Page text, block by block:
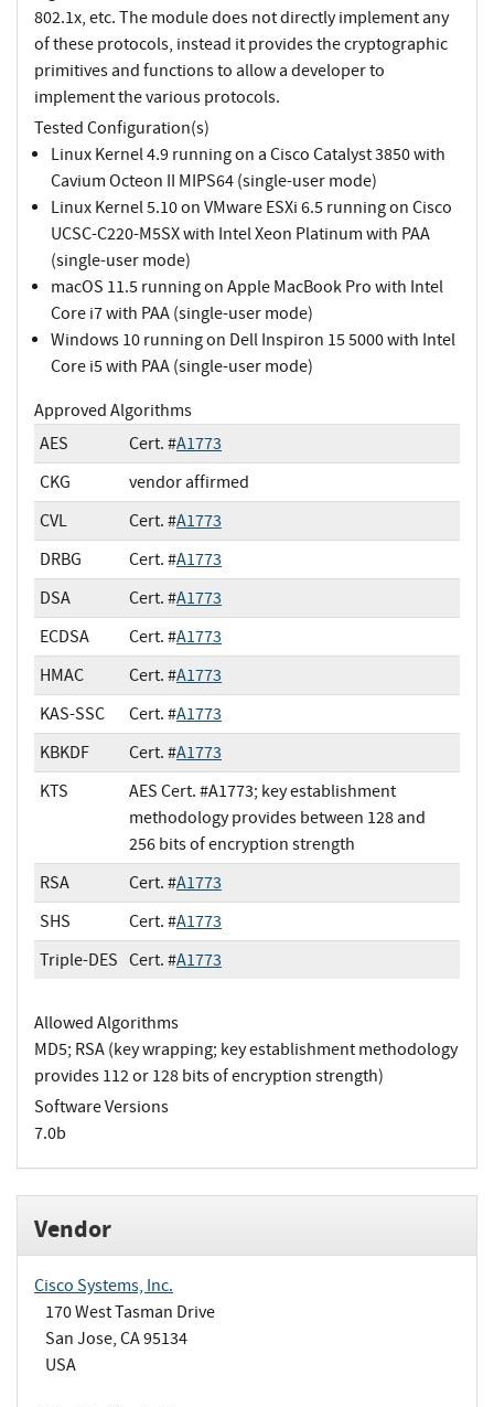
802.1x, etc. The module does not directly implement any
of these protocols, instead it provides the cryptographic
primitives and functions to allow a developer to
implement the various protocols.
Tested Configuration(s)
Linux Kernel 4.9 running on a Cisco Catalyst 3850 with
Cavium Octeon II MIPS64 (single-user mode)
Linux Kernel 5.10 on VMware ESXi 6.5 running on Cisco
UCSC-C220-M5SX with Intel Xeon Platinum with PAA
(single-user mode)
macOS 11.5 running on Apple MacBook Pro with Intel
Core i7 with PAA (single-user mode)
Windows 10 running on Dell Inspiron 15 5000 with Intel
Core i5 with PAA (single-user mode)
Approved Algorithms
AES
Cert. #A1773
CKG
vendor affirmed
CVL
Cert. #A1773
DRBG
Cert. #A1773
DSA
Cert. #A1773
ECDSA
Cert. #A1773
HMAC
Cert. #A1773
KAS-SSC
Cert. #A1773
KBKDF
Cert. #A1773
KTS
AES Cert. #A1773; key establishment
methodology provides between 128 and
256 bits of encryption strength
RSA
Cert. #A1773
SHS
Cert. #A1773
Triple-DES Cert. #A1773
Allowed Algorithms
MD5; RSA (key wrapping; key establishment methodology
provides 112 or 128 bits of encryption strength)
Software Versions
7.0b
Vendor
Cisco Systems, Inc.
170 West Tasman Drive
San Jose, CA 95134
USA